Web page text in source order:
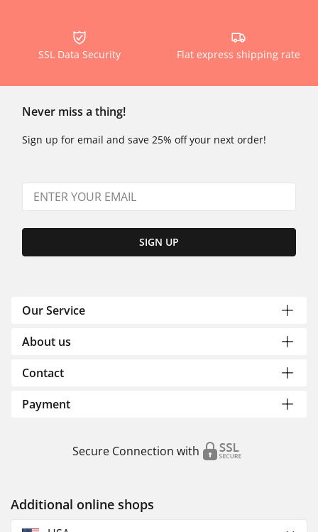
SSL Data Security Flat express shipping rate
Never miss a thing!
Sign up for email and save 25% off your next order!
SIGN UP
Our Service
About us
Contact
Payment
Secure Connection with
Additional online shops